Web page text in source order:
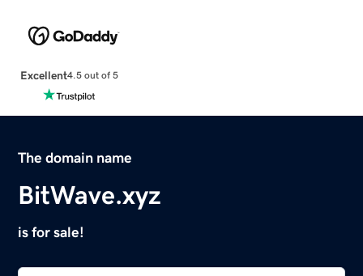
Excellent4.5 out of 5
The domain name
BitWave.xyz
is for sale!